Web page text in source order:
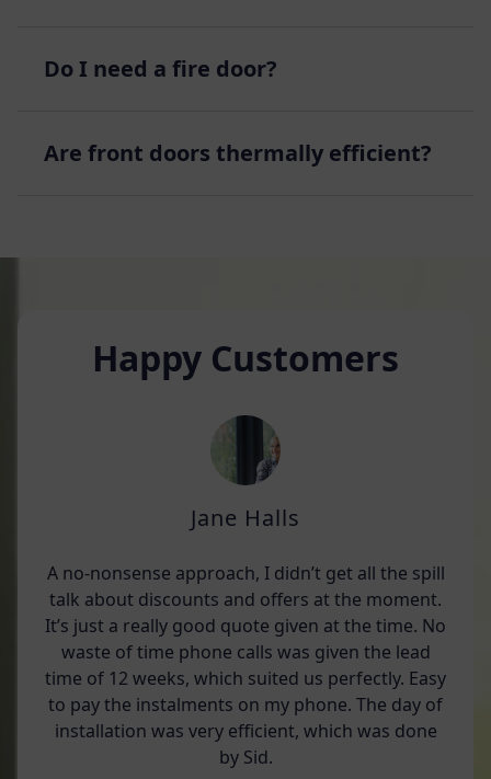
Do I need a fire door?
Are front doors thermally efficient?
Happy Customers
Jane Halls
A no-nonsense approach, I didn’t get all the spill
talk about discounts and offers at the moment.
It’s just a really good quote given at the time. No
waste of time phone calls was given the lead
time of 12 weeks, which suited us perfectly. Easy
to pay the instalments on my phone. The day of
installation was very efficient, which was done
by Sid.